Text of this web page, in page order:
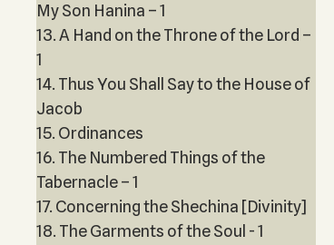
My Son Hanina – 1
13. A Hand on the Throne of the Lord –
1
14. Thus You Shall Say to the House of
Jacob
15. Ordinances
16. The Numbered Things of the
Tabernacle – 1
17. Concerning the Shechina [Divinity]
18. The Garments of the Soul - 1